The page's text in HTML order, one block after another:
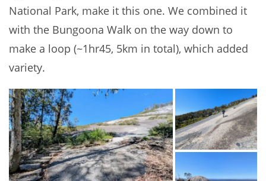
National Park, make it this one. We combined it
with the Bungoona Walk on the way down to
make a loop (~1hr45, 5km in total), which added
variety.